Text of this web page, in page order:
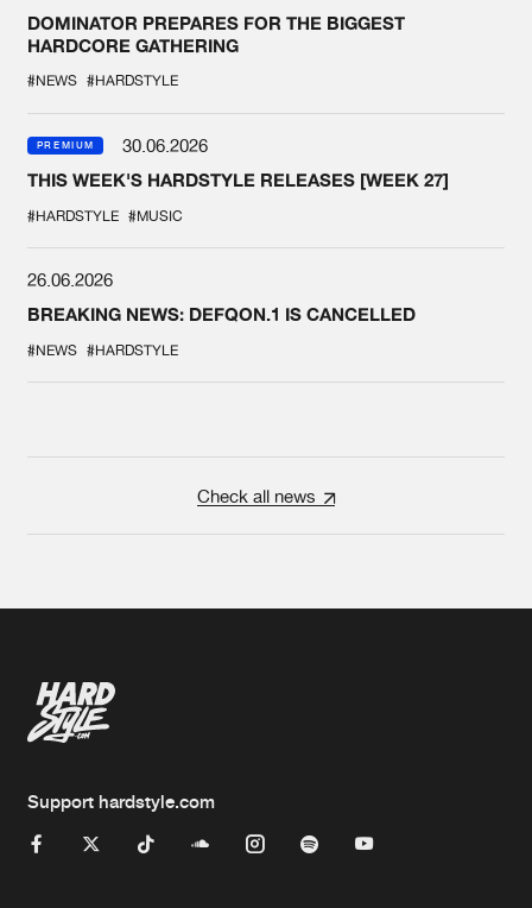
DOMINATOR PREPARES FOR THE BIGGEST
HARDCORE GATHERING
#NEWS #HARDSTYLE
PREMIUM
30.06.2026
THIS WEEK'S HARDSTYLE RELEASES [WEEK 27]
#HARDSTYLE #MUSIC
26.06.2026
BREAKING NEWS: DEFQON.1 IS CANCELLED
#NEWS #HARDSTYLE
Check all news
Support hardstyle.com